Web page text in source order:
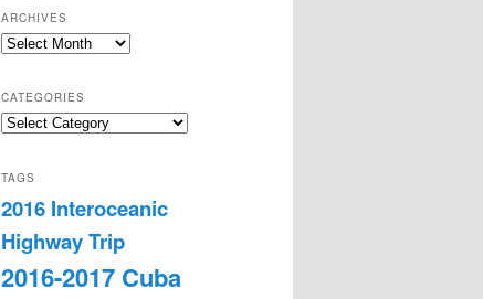
ARCHIVES
Archives
CATEGORIES
Categories
TAGS
2016 Interoceanic
Highway Trip
2016-2017 Cuba